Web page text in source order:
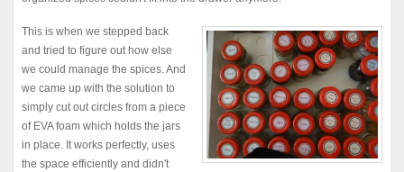
This is when we stepped back
and tried to figure out how else
we could manage the spices. And
we came up with the solution to
simply cut out circles from a piece
of EVA foam which holds the jars
in place. It works perfectly, uses
the space efficiently and didn't